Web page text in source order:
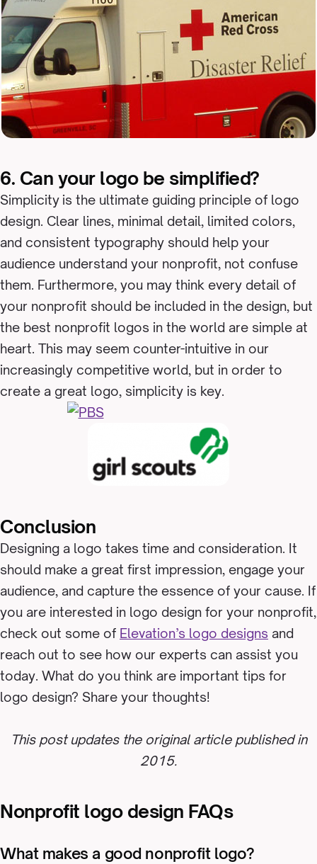
6. Can your logo be simplified?
Simplicity is the ultimate guiding principle of logo
design. Clear lines, minimal detail, limited colors,
and consistent typography should help your
audience understand your nonprofit, not confuse
them. Furthermore, you may think every detail of
your nonprofit should be included in the design, but
the best nonprofit logos in the world are simple at
heart. This may seem counter-intuitive in our
increasingly competitive world, but in order to
create a great logo, simplicity is key.
Conclusion
Designing a logo takes time and consideration. It
should make a great first impression, engage your
audience, and capture the essence of your cause. If
you are interested in logo design for your nonprofit,
check out some of Elevation’s logo designs and
reach out to see how our experts can assist you
today. What do you think are important tips for
logo design? Share your thoughts!
This post updates the original article published in
2015.
Nonprofit logo design FAQs
What makes a good nonprofit logo?